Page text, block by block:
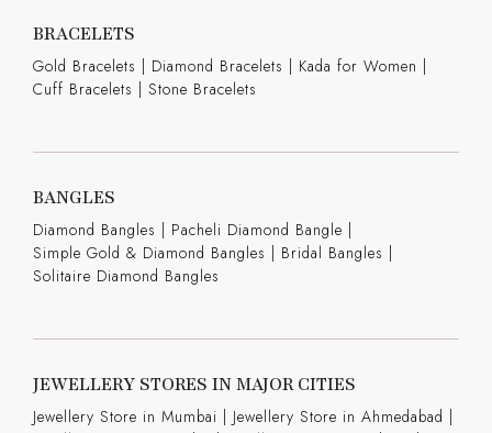
BRACELETS
Gold Bracelets | Diamond Bracelets | Kada for Women |
Cuff Bracelets | Stone Bracelets
BANGLES
Diamond Bangles | Pacheli Diamond Bangle |
Simple Gold & Diamond Bangles | Bridal Bangles |
Solitaire Diamond Bangles
JEWELLERY STORES IN MAJOR CITIES
Jewellery Store in Mumbai | Jewellery Store in Ahmedabad |